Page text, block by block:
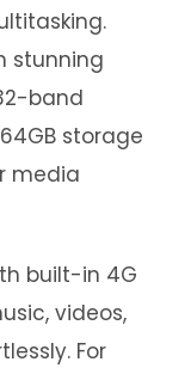
stunning
band
storage
media
built-in 4G
videos,
For